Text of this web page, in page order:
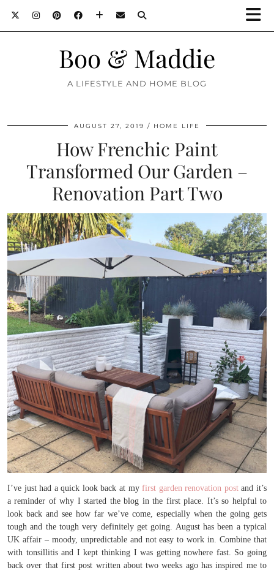
Boo & Maddie
A LIFESTYLE AND HOME BLOG
AUGUST 27, 2019 HOME LIFE
How Frenchic Paint
Transformed Our Garden –
Renovation Part Two
I’ve just had a quick look back at myfirst garden renovation postand it’s
a reminder of why I started the blog in the first place. It’s so helpful to
look back and see how far we’ve come, especially when the going gets
tough and the tough very definitely get going. August has been a typical
UK affair – moody, unpredictable and not easy to work in. Combine that
with tonsillitis and I kept thinking I was getting nowhere fast. So going
back over that first post written about two weeks ago has inspired me to